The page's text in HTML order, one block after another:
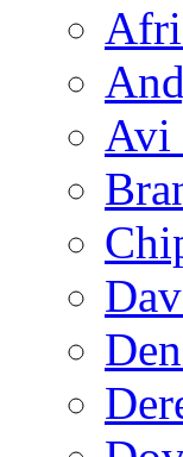
Avi